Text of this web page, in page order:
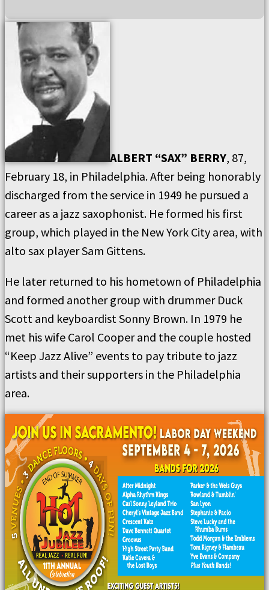
ALBERT “SAX” BERRY, 87,
February 18, in Philadelphia. After being honorably
discharged from the service in 1949 he pursued a
career as a jazz saxophonist. He formed his first
group, which played in the New York City area, with
alto sax player Sam Gittens.
He later returned to his hometown of Philadelphia
and formed another group with drummer Duck
Scott and keyboardist Sonny Brown. In 1979 he
met his wife Carol Cooper and the couple hosted
“Keep Jazz Alive” events to pay tribute to jazz
artists and their supporters in the Philadelphia
area.